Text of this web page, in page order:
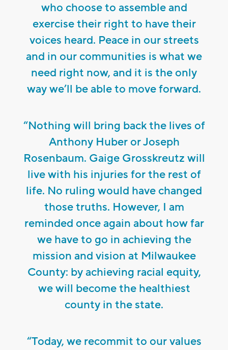
who choose to assemble and
exercise their right to have their
voices heard. Peace in our streets
and in our communities is what we
need right now, and it is the only
way we’ll be able to move forward.
“Nothing will bring back the lives of
Anthony Huber or Joseph
Rosenbaum. Gaige Grosskreutz will
live with his injuries for the rest of
life. No ruling would have changed
those truths. However, I am
reminded once again about how far
we have to go in achieving the
mission and vision at Milwaukee
County: by achieving racial equity,
we will become the healthiest
county in the state.
“Today, we recommit to our values